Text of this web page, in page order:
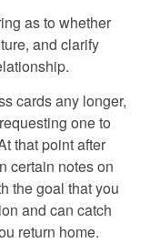
as to whether
and clarify
cards any longer,
one to
that point after
certain notes on
the goal that you
and can catch
return home.